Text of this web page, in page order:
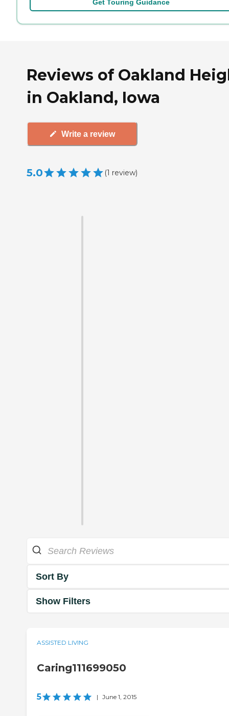
Get Touring Guidance
Reviews of Oakland
in Oakland, Iowa
Write a review
5.0 (1 review)
Sort By
Show Filters
ASSISTED LIVING
Caring111699050
5 | June 1, 2015